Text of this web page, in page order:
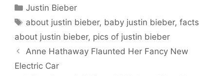
Categories
Justin Bieber
Tags
about justin bieber, baby justin bieber,facts
about justin bieber, pics of justin bieber
Anne Hathaway Flaunted Her Fancy New
Electric Car